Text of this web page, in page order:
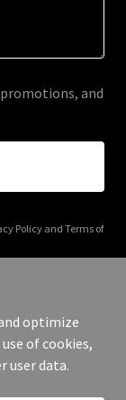
and
Policyand Terms of
Reserved.
optimize
of cookies,
user data.